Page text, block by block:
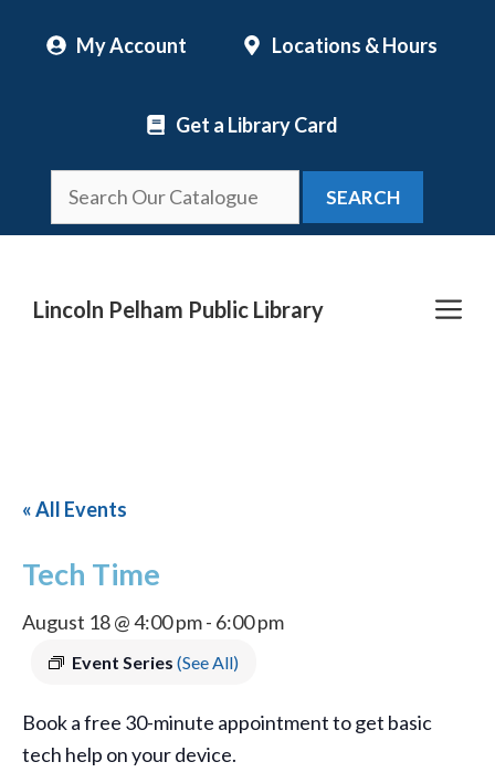
My Account Locations & Hours
Get a Library Card
SEARCH
Lincoln Pelham Public Library
« All Events
Tech Time
August 18 @ 4:00 pm- 6:00 pm
Event Series (See All)
Book a free 30-minute appointment to get basic
tech help on your device.